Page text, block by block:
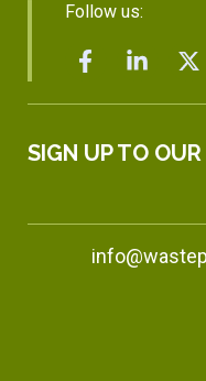
Follow us:
SIGN UP TO